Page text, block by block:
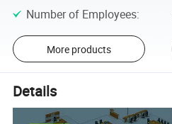
Number of Employees:
More products
Details